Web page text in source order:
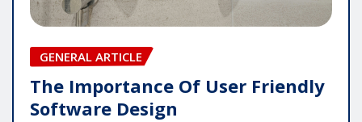
GENERAL ARTICLE
The Importance Of User Friendly
Software Design